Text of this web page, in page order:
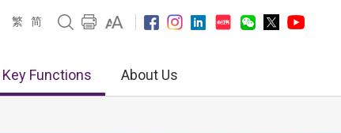
繁 简
Key Functions About Us